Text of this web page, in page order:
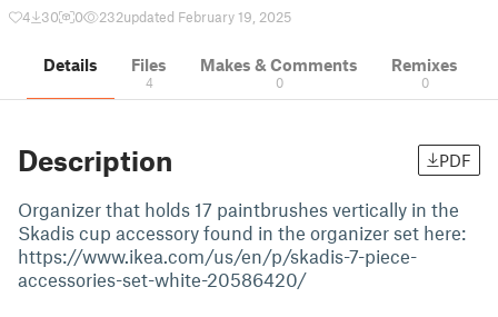
4 30 0 232updated February 19, 2025
Details Files
4
Makes & Comments
0
Remixes
0
Description PDF
Organizer that holds 17 paintbrushes vertically in the
Skadis cup accessory found in the organizer set here:
https://www.ikea.com/us/en/p/skadis-7-piece-
accessories-set-white-20586420/